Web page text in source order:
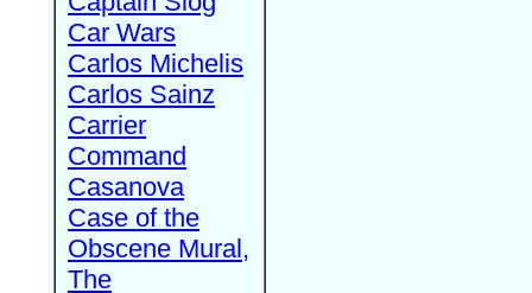
Car Wars
Carlos Michelis
Carlos Sainz
Carrier
Command
Casanova
Case of the
Obscene Mural,
The